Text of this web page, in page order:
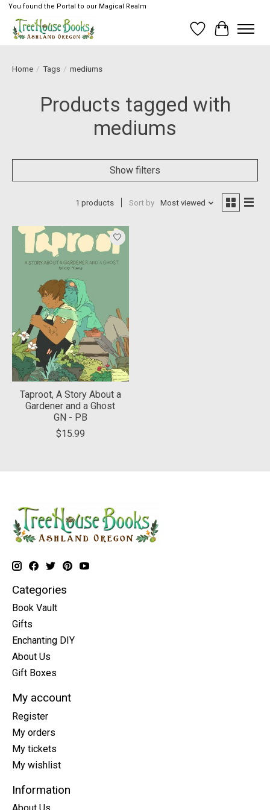
You found the Portal to our Magical Realm
Wish List
Cart
Home / Tags / mediums
Products tagged with
mediums
Show filters
1 products Sort by Most viewed
Taproot, A Story About a
Gardener and a Ghost
GN - PB
$15.99
Categories
Book Vault
Gifts
Enchanting DIY
About Us
Gift Boxes
My account
Register
My orders
My tickets
My wishlist
Information